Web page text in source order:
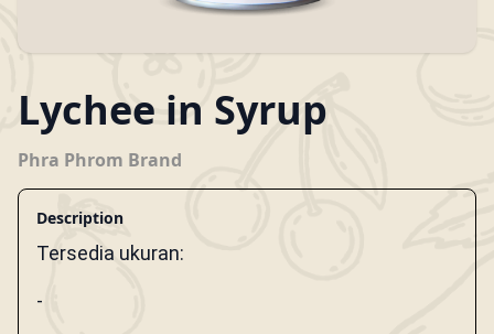
Lychee in Syrup
Phra Phrom Brand
Description
Tersedia ukuran:
-